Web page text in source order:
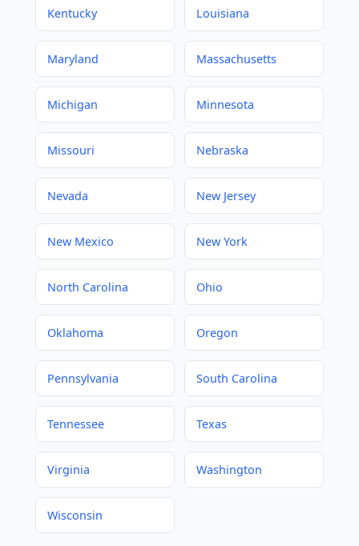
Kentucky Louisiana
Maryland Massachusetts
Michigan Minnesota
Missouri Nebraska
Nevada New Jersey
New Mexico New York
North Carolina Ohio
Oklahoma Oregon
Pennsylvania South Carolina
Tennessee Texas
Virginia Washington
Wisconsin